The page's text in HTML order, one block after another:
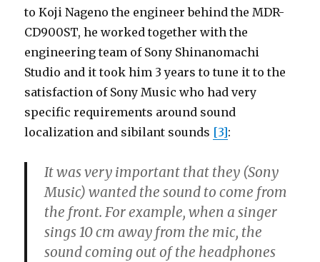
to Koji Nageno the engineer behind the MDR-
CD900ST, he worked together with the
engineering team of Sony Shinanomachi
Studio and it took him 3 years to tune it to the
satisfaction of Sony Music who had very
specific requirements around sound
localization and sibilant sounds [3]:
It was very important that they (Sony
Music) wanted the sound to come from
the front. For example, when a singer
sings 10 cm away from the mic, the
sound coming out of the headphones